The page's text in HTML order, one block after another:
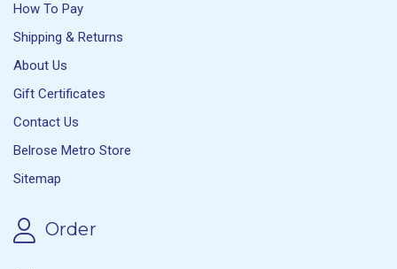
How To Pay
Shipping & Returns
About Us
Gift Certificates
Contact Us
Belrose Metro Store
Sitemap
Order